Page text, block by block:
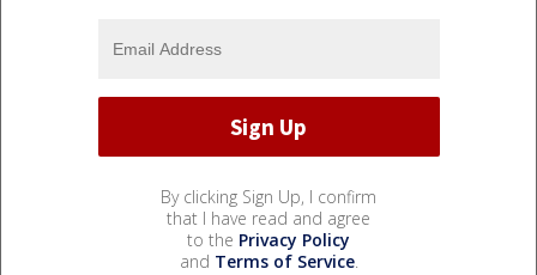
By clicking Sign Up, I confirm
that I have read and agree
to the Privacy Policy
and Terms of Service.